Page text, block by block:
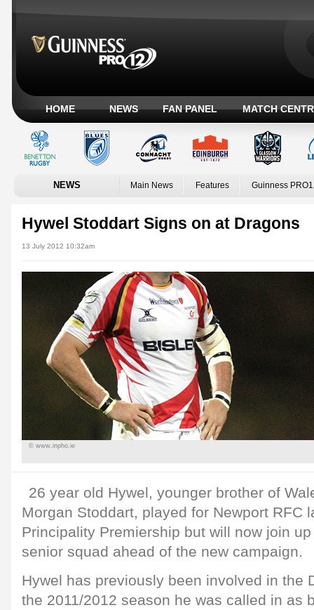
HOME NEWS FAN PANEL MATCH
NEWS Main News Features Guinness
Hywel Stoddart Signs on at Dragons
13 July 2012 10:32am
© www.inpho.ie
26 year old Hywel, younger brother of
Morgan Stoddart, played for Newport RFC
Principality Premiership but will now join
senior squad ahead of the new campaign.
Hywel has previously been involved in the
the 2011/2012 season he was called in as